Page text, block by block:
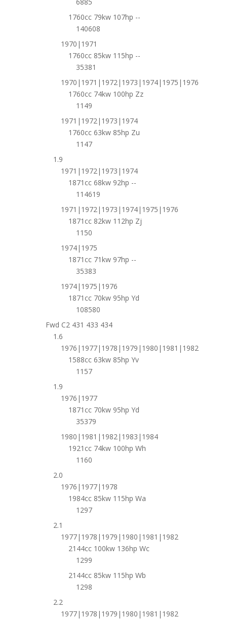
6885
1760cc 79kw 107hp --
140608
1970|1971
1760cc 85kw 115hp --
35381
1970|1971|1972|1973|1974|1975|1976
1760cc 74kw 100hp Zz
1149
1971|1972|1973|1974
1760cc 63kw 85hp Zu
1147
1.9
1971|1972|1973|1974
1871cc 68kw 92hp --
114619
1971|1972|1973|1974|1975|1976
1871cc 82kw 112hp Zj
1150
1974|1975
1871cc 71kw 97hp --
35383
1974|1975|1976
1871cc 70kw 95hp Yd
108580
Fwd C2 431 433 434
1.6
1976|1977|1978|1979|1980|1981|1982
1588cc 63kw 85hp Yv
1157
1.9
1976|1977
1871cc 70kw 95hp Yd
35379
1980|1981|1982|1983|1984
1921cc 74kw 100hp Wh
1160
2.0
1976|1977|1978
1984cc 85kw 115hp Wa
1297
2.1
1977|1978|1979|1980|1981|1982
2144cc 100kw 136hp Wc
1299
2144cc 85kw 115hp Wb
1298
2.2
1977|1978|1979|1980|1981|1982